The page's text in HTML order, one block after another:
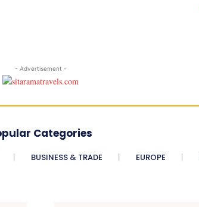
- Advertisement -
Categories
BUSINESS & TRADE EUROPE